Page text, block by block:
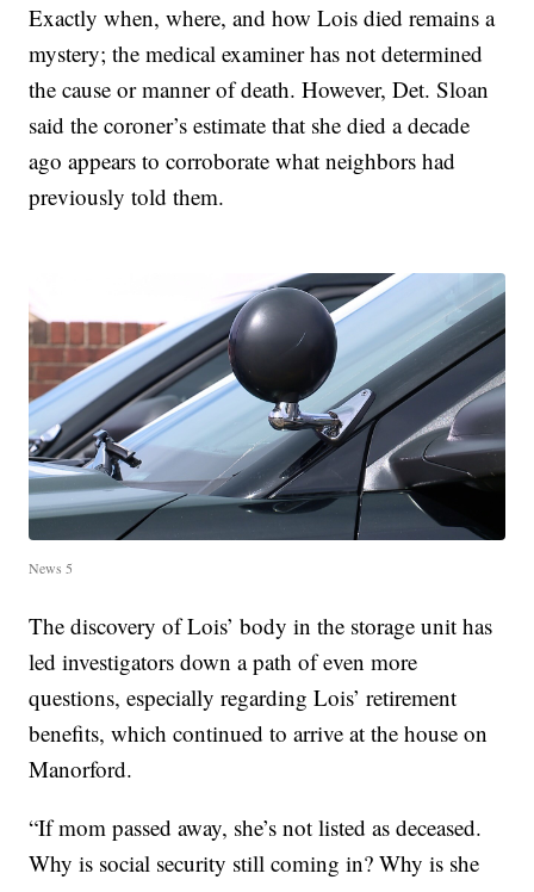
Exactly when, where, and how Lois died remains a
mystery; the medical examiner has not determined
the cause or manner of death. However, Det. Sloan
said the coroner’s estimate that she died a decade
ago appears to corroborate what neighbors had
previously told them.
News 5
The discovery of Lois’ body in the storage unit has
led investigators down a path of even more
questions, especially regarding Lois’ retirement
benefits, which continued to arrive at the house on
Manorford.
“If mom passed away, she’s not listed as deceased.
Why is social security still coming in? Why is she